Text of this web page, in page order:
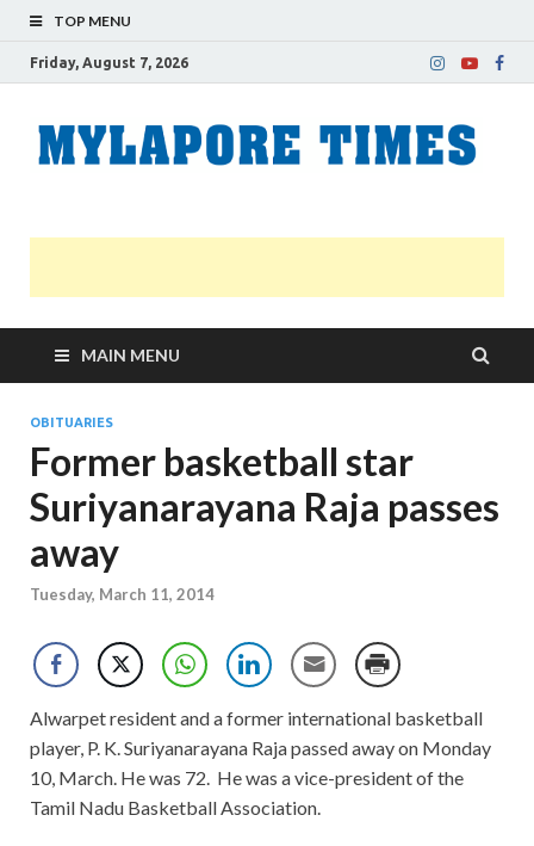
TOP MENU
Friday, August 7, 2026
MAIN MENU
OBITUARIES
Former basketball star
Suriyanarayana Raja passes
away
Tuesday, March 11, 2014
Alwarpet resident and a former international basketball
player, P. K. Suriyanarayana Raja passed away on Monday
10, March. He was 72. He was a vice-president of the
Tamil Nadu Basketball Association.